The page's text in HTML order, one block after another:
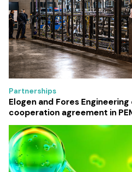
Partnerships
Elogen and Fores
cooperation agreement in